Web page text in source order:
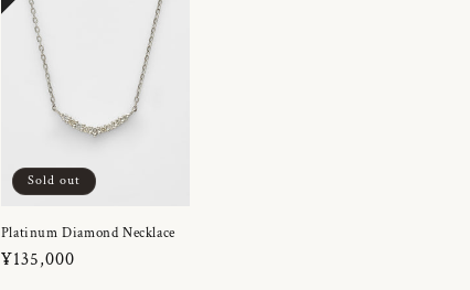
Sold out
Platinum Diamond Necklace
Regular
¥135,000